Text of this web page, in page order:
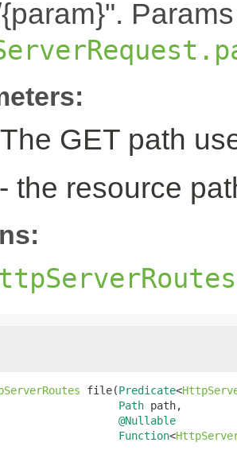
GET path
- the resource
file(Predicate<
Path path,
@Nullable
Function<